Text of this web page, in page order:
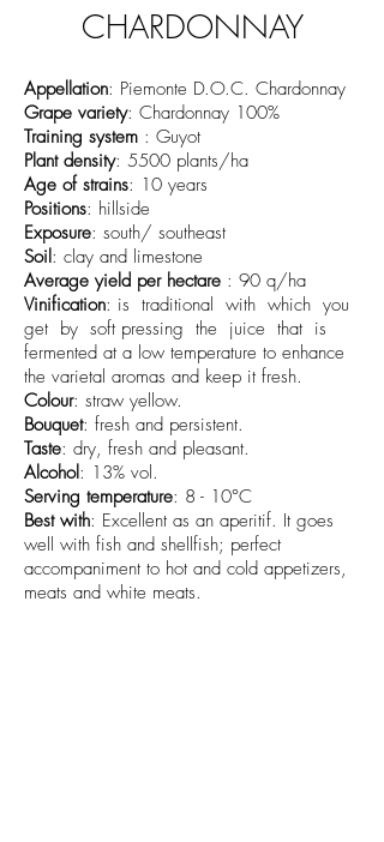
CHARDONNAY
Appellation: Piemonte D.O.C. Chardonnay
Grape variety: Chardonnay 100%
Training system : Guyot
Plant density: 5500 plants/ha
Age of strains: 10 years
Positions: hillside
Exposure: south/ southeast
Soil: clay and limestone
Average yield per hectare : 90 q/ha
Vinification: is traditional with which you
get by soft pressing the juice that is
fermented at a low temperature to enhance
the varietal aromas and keep it fresh.
Colour: straw yellow.
Bouquet: fresh and persistent.
Taste: dry, fresh and pleasant.
Alcohol: 13% vol.
Serving temperature: 8 - 10°C
Best with: Excellent as an aperitif. It goes
well with fish and shellfish; perfect
accompaniment to hot and cold appetizers,
meats and white meats.